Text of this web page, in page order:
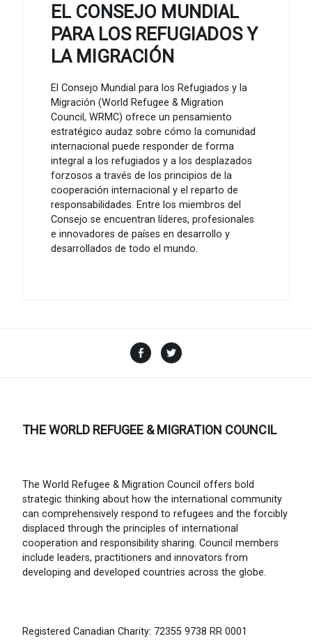
EL CONSEJO MUNDIAL
PARA LOS REFUGIADOS Y
LA MIGRACIÓN
El Consejo Mundial para los Refugiados y la
Migración (World Refugee & Migration
Council, WRMC) ofrece un pensamiento
estratégico audaz sobre cómo la comunidad
internacional puede responder de forma
integral a los refugiados y a los desplazados
forzosos a través de los principios de la
cooperación internacional y el reparto de
responsabilidades. Entre los miembros del
Consejo se encuentran líderes, profesionales
e innovadores de países en desarrollo y
desarrollados de todo el mundo.
Facebook
THE WORLD REFUGEE & MIGRATION COUNCIL
The World Refugee & Migration Council offers bold
strategic thinking about how the international community
can comprehensively respond to refugees and the forcibly
displaced through the principles of international
cooperation and responsibility sharing. Council members
include leaders, practitioners and innovators from
developing and developed countries across the globe.
Registered Canadian Charity: 72355 9738 RR 0001